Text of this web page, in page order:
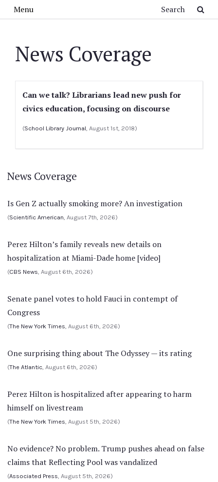
Menu
News Coverage
Can we talk? Librarians lead new push for
civics education, focusing on discourse
(School Library Journal, August 1st, 2018)
News Coverage
Is Gen Z actually smoking more? An investigation
(Scientific American, August 7th, 2026)
Perez Hilton’s family reveals new details on
hospitalization at Miami-Dade home [video]
(CBS News, August 6th, 2026)
Senate panel votes to hold Fauci in contempt of
Congress
(The New York Times, August 6th, 2026)
One surprising thing about The Odyssey — its rating
(The Atlantic, August 6th, 2026)
Perez Hilton is hospitalized after appearing to harm
himself on livestream
(The New York Times, August 5th, 2026)
No evidence? No problem. Trump pushes ahead on false
claims that Reflecting Pool was vandalized
(Associated Press, August 5th, 2026)